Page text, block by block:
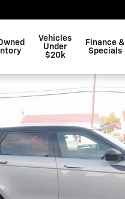
Vehicles
Under
$20k
Finance &
Specials